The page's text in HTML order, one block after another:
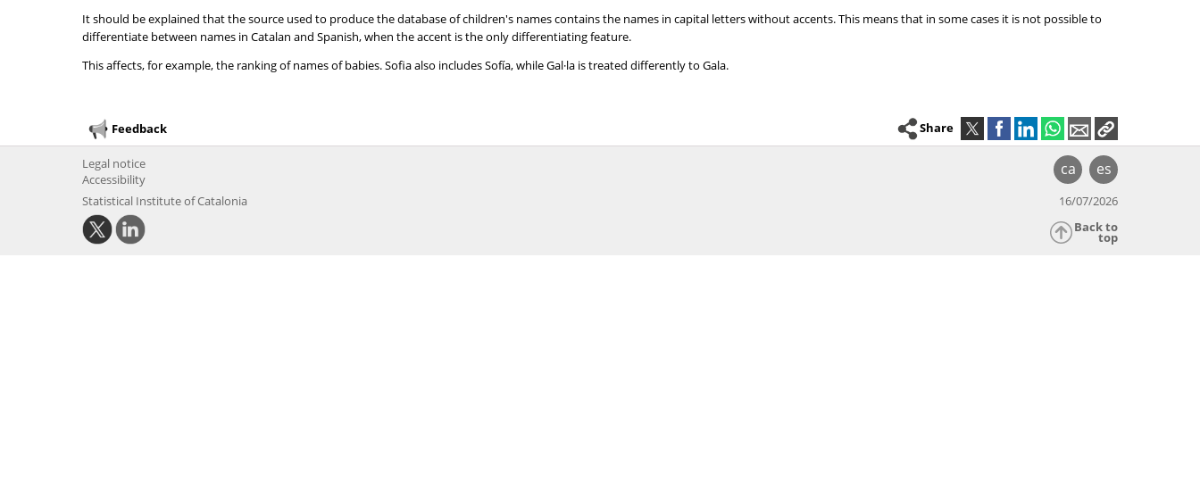
It should be explained that the source used to produce the database of children's names contains the names in capital letters without accents. This means that in some cases it is not possible to
differentiate between names in Catalan and Spanish, when the accent is the only differentiating feature.
This affects, for example, the ranking of names of babies. Sofia also includes Sofía, while Gal·la is treated differently to Gala.
Feedback Share
ca es
Legal notice
Accessibility
Statistical Institute of Catalonia
16/07/2026
Back to
top